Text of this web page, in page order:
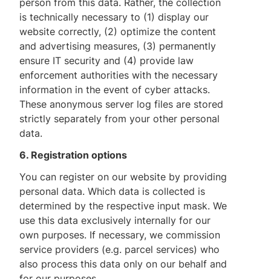
person from this data. Rather, the collection
is technically necessary to (1) display our
website correctly, (2) optimize the content
and advertising measures, (3) permanently
ensure IT security and (4) provide law
enforcement authorities with the necessary
information in the event of cyber attacks.
These anonymous server log files are stored
strictly separately from your other personal
data.
6. Registration options
You can register on our website by providing
personal data. Which data is collected is
determined by the respective input mask. We
use this data exclusively internally for our
own purposes. If necessary, we commission
service providers (e.g. parcel services) who
also process this data only on our behalf and